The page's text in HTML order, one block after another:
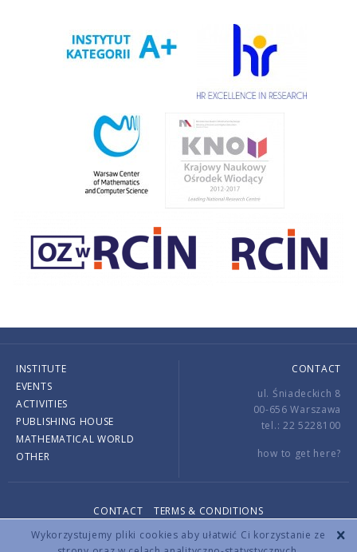
Wykorzystujemy pliki cookies aby ułatwić Ci korzystanie ze
INSTITUTE
EVENTS
ACTIVITIES
PUBLISHING HOUSE
MATHEMATICAL WORLD
OTHER
CONTACT
ul. Śniadeckich 8
00-656 Warszawa
tel.: 22 5228100
how to get here?
CONTACT
TERMS & CONDITIONS
Copyright © 2026 by IMPAN. All rights reserved.